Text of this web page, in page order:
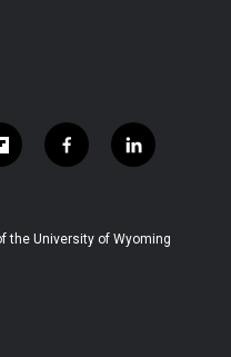
f
a
b
l
i
e
the University of Wyoming